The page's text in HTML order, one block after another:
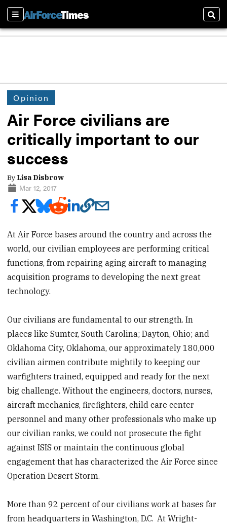
Sections
Opinion
Air Force civilians are
critically important to our
success
By Lisa Disbrow
Mar 12, 2017
At Air Force bases around the country and across the
world, our civilian employees are performing critical
functions, from repairing aging aircraft to managing
acquisition programs to developing the next great
technology.
Our civilians are fundamental to our strength. In
places like Sumter, South Carolina; Dayton, Ohio; and
Oklahoma City, Oklahoma, our approximately 180,000
civilian airmen contribute mightily to keeping our
warfighters trained, equipped and ready for the next
big challenge. Without the engineers, doctors, nurses,
aircraft mechanics, firefighters, child care center
personnel and many other professionals who make up
our civilian ranks, we could not prosecute the fight
against ISIS or maintain the continuous global
engagement that has characterized the Air Force since
Operation Desert Storm.
More than 92 percent of our civilians work at bases far
from headquarters in Washington, D.C. At Wright-